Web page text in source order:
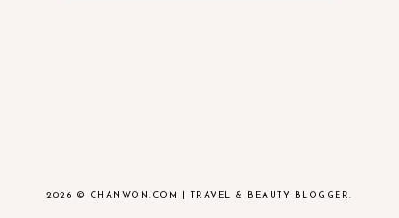
2026 © CHANWON.COM | TRAVEL & BEAUTY BLOGGER.